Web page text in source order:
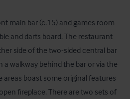
main bar (c.15) and games room
and darts board. The restaurant
side of the two-sided central bar
a walkway behind the bar or via the
areas boast some original features
fireplace. There are two sets of